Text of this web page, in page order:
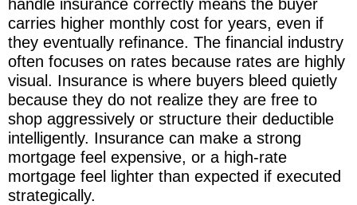
handle insurance correctly means the buyer
carries higher monthly cost for years, even if
they eventually refinance. The financial industry
often focuses on rates because rates are highly
visual. Insurance is where buyers bleed quietly
because they do not realize they are free to
shop aggressively or structure their deductible
intelligently. Insurance can make a strong
mortgage feel expensive, or a high-rate
mortgage feel lighter than expected if executed
strategically.